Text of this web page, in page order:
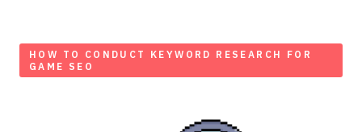
HOW TO CONDUCT KEYWORD RESEARCH FOR
GAME SEO